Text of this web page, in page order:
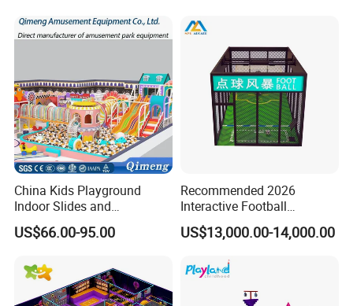
China Kids Playground
Indoor Slides and
Trampolines for
Entertainment Center
US$66.00-95.00
Recommended 2026
Interactive Football
Challenge Game Machine
for Amusement Parks
US$13,000.00-14,000.00